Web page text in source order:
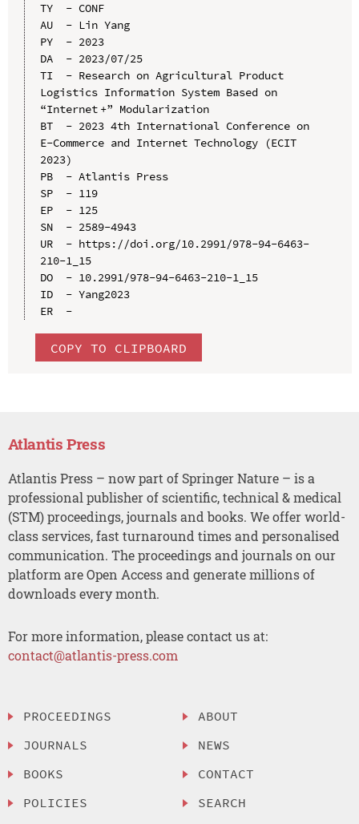
TY  - CONF
AU  - Lin Yang
PY  - 2023
DA  - 2023/07/25
TI  - Research on Agricultural Product
Logistics Information System Based on
“Internet +” Modularization
BT  - 2023 4th International Conference on
E-Commerce and Internet Technology (ECIT
2023)
PB  - Atlantis Press
SP  - 119
EP  - 125
SN  - 2589-4943
UR  - https://doi.org/10.2991/978-94-6463-
210-1_15
DO  - 10.2991/978-94-6463-210-1_15
ID  - Yang2023
ER  -
COPY TO CLIPBOARD
Atlantis Press
Atlantis Press – now part of Springer Nature – is a
professional publisher of scientific, technical & medical
(STM) proceedings, journals and books. We offer world-
class services, fast turnaround times and personalised
communication. The proceedings and journals on our
platform are Open Access and generate millions of
downloads every month.
For more information, please contact us at:
contact@atlantis-press.com
PROCEEDINGS
JOURNALS
BOOKS
POLICIES
ABOUT
NEWS
CONTACT
SEARCH